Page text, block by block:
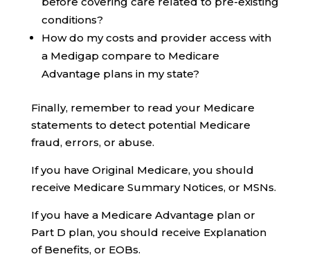
conditions?
How do my costs and provider access with
a Medigap compare to Medicare
Advantage plans in my state?
Finally, remember to read your Medicare
statements to detect potential Medicare
fraud, errors, or abuse.
If you have Original Medicare, you should
receive Medicare Summary Notices, or MSNs.
If you have a Medicare Advantage plan or
Part D plan, you should receive Explanation
of Benefits, or EOBs.